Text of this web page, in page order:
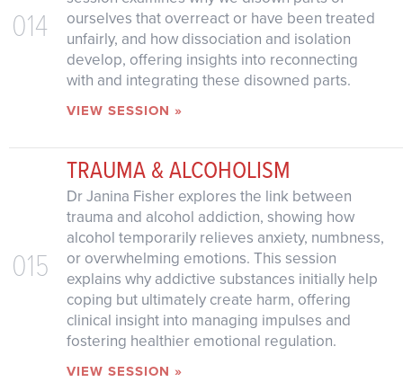
014
ourselves that overreact or have been treated
unfairly, and how dissociation and isolation
develop, offering insights into reconnecting
with and integrating these disowned parts.
VIEW SESSION »
015
TRAUMA & ALCOHOLISM
Dr Janina Fisher explores the link between
trauma and alcohol addiction, showing how
alcohol temporarily relieves anxiety, numbness,
or overwhelming emotions. This session
explains why addictive substances initially help
coping but ultimately create harm, offering
clinical insight into managing impulses and
fostering healthier emotional regulation.
VIEW SESSION »